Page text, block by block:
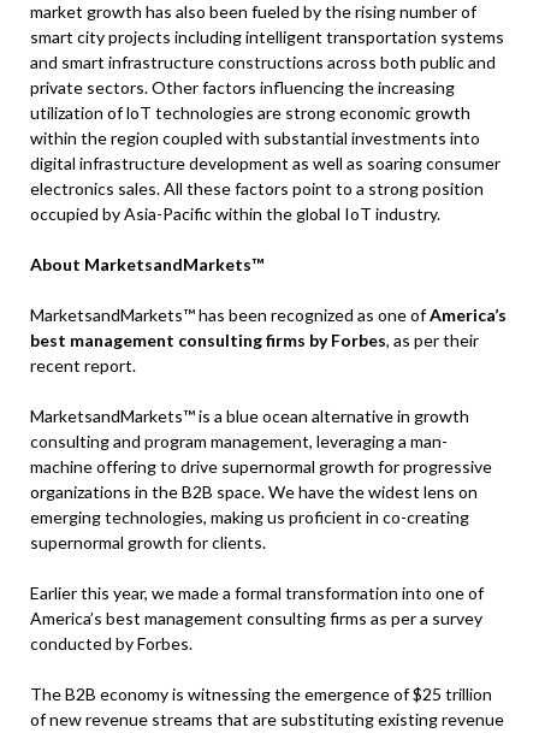
market growth has also been fueled by the rising number of
smart city projects including intelligent transportation systems
and smart infrastructure constructions across both public and
private sectors. Other factors influencing the increasing
utilization of loT technologies are strong economic growth
within the region coupled with substantial investments into
digital infrastructure development as well as soaring consumer
electronics sales. All these factors point to a strong position
occupied by Asia-Pacific within the global IoT industry.
About MarketsandMarkets™
MarketsandMarkets™ has been recognized as one ofAmerica’s
best management consulting firms by Forbes, as per their
recent report.
MarketsandMarkets™ is a blue ocean alternative in growth
consulting and program management, leveraging a man-
machine offering to drive supernormal growth for progressive
organizations in the B2B space. We have the widest lens on
emerging technologies, making us proficient in co-creating
supernormal growth for clients.
Earlier this year, we made a formal transformation into one of
America’s best management consulting firms as per a survey
conducted by Forbes.
The B2B economy is witnessing the emergence of $25 trillion
of new revenue streams that are substituting existing revenue